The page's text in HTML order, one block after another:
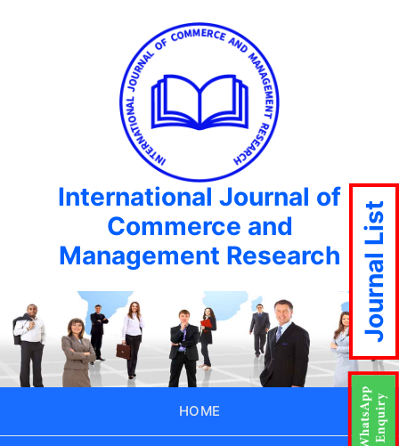
International Journal of
Commerce and
Management Research
HOME
Journal List